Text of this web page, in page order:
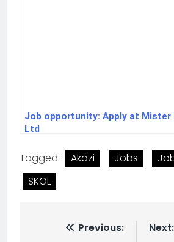
Job opportunity: Apply at Mister
Ltd
Tagged: Akazi Jobs
SKOL
Previous:
Next: